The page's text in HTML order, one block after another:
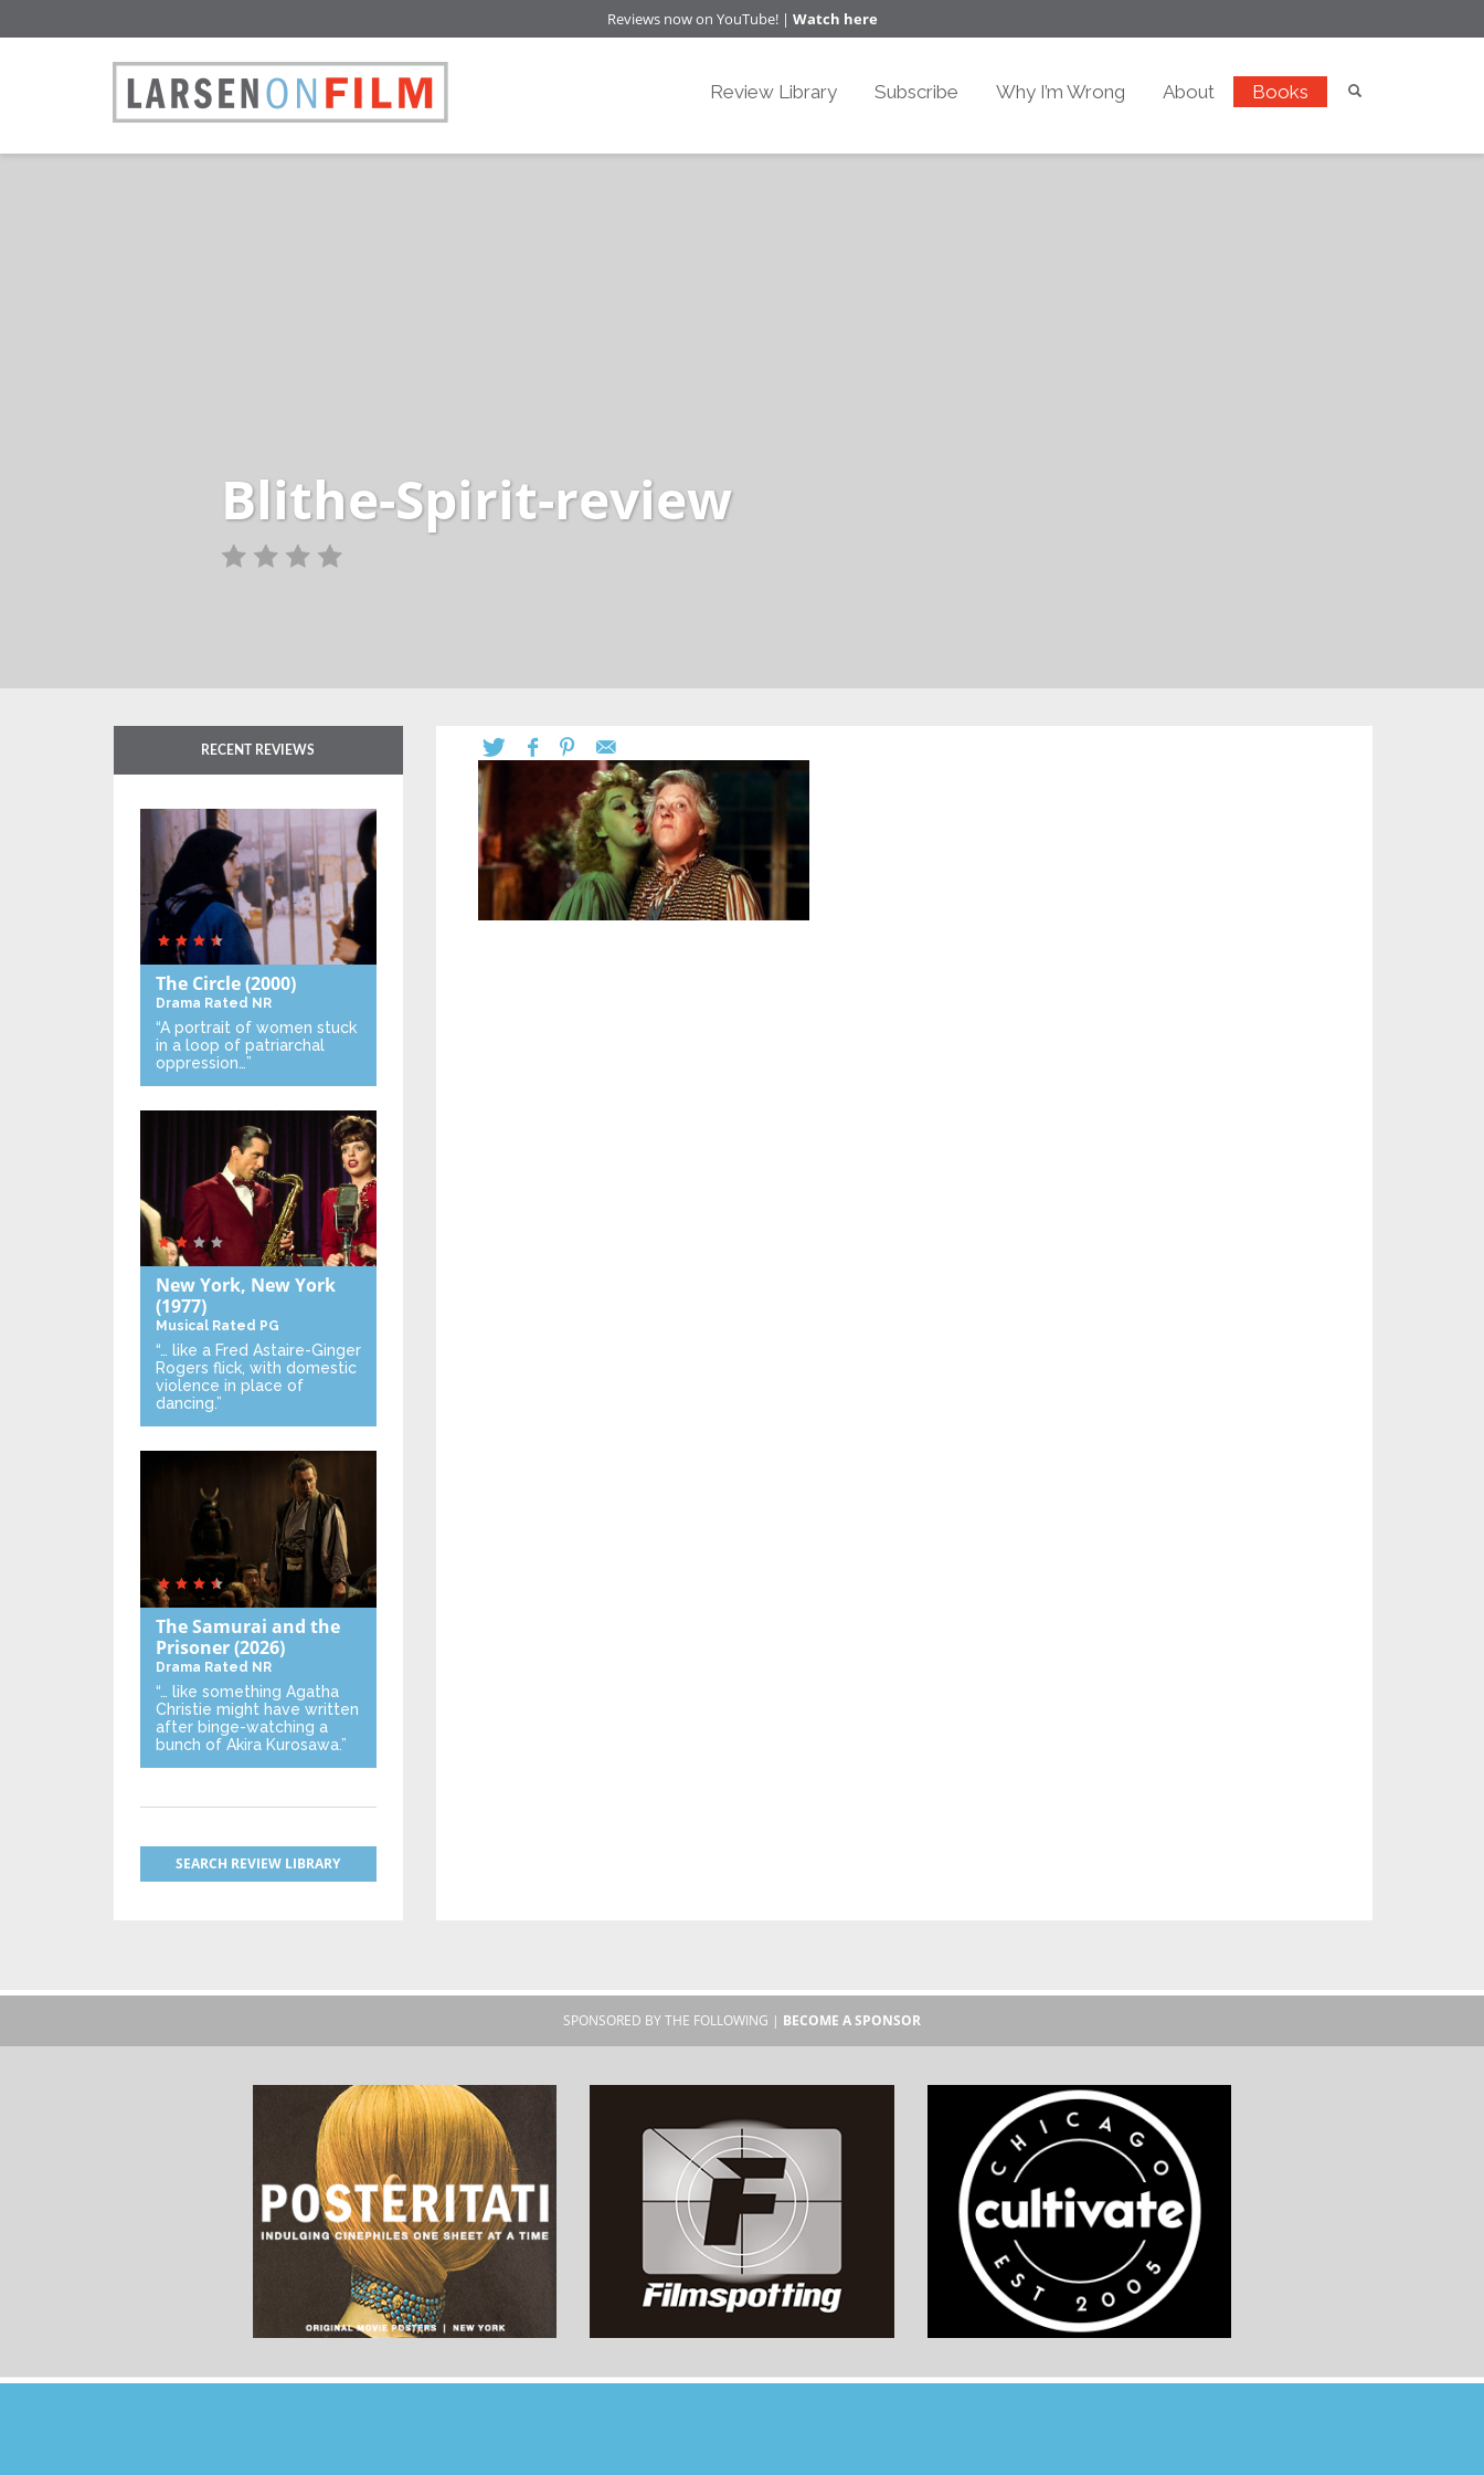
Reviews now on YouTube! | Watch here
Review Library Subscribe Why I’m Wrong About Books
Blithe-Spirit-review
RECENT REVIEWS
The Circle(2000)
Drama Rated NR
“A portrait of women stuck
in a loop of patriarchal
oppression…”
New York, New York
(1977)
Musical Rated PG
“… like a Fred Astaire-Ginger
Rogers flick, with domestic
violence in place of
dancing.”
The Samurai and the
Prisoner(2026)
Drama Rated NR
“… like something Agatha
Christie might have written
after binge-watching a
bunch of Akira Kurosawa.”
SEARCH REVIEW LIBRARY
SPONSORED BY THE FOLLOWING | BECOME A SPONSOR